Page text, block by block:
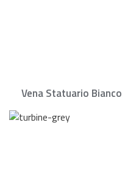
Vena Statuario Bianco